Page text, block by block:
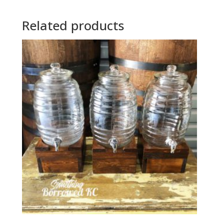
Related products